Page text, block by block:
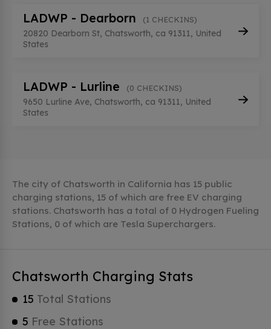
LADWP - Dearborn (1 CHECKINS)
20820 Dearborn St, Chatsworth, ca 91311, United
States
LADWP - Lurline (0 CHECKINS)
9650 Lurline Ave, Chatsworth, ca 91311, United
States
The city of Chatsworth in California has 15 public
charging stations, 15 of which are free EV charging
stations. Chatsworth has a total of 0 Hydrogen Fueling
Stations, 0 of which are Tesla Superchargers.
Chatsworth Charging Stats
15 Total Stations
5 Free Stations